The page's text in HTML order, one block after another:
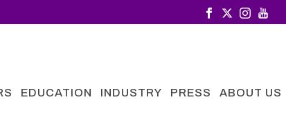
EDUCATION INDUSTRY PRESS ABOUT US